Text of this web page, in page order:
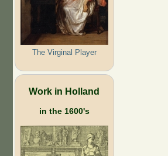
The Virginal Player
Work in Holland
in the 1600's